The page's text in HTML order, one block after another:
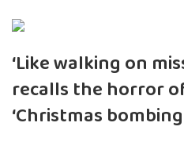
‘Like walking on
recalls the horror
‘Christmas